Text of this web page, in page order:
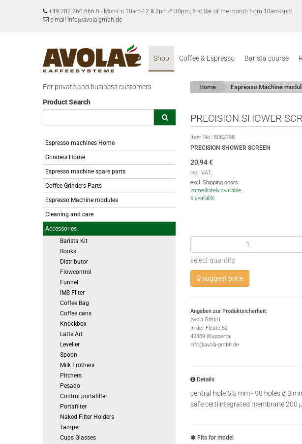
+49 202 260 666 0 - Mon-Fri 10am-12 & 2pm-5:30pm, first Sat of the month from 10am-3pm
e-mail info@avola-gmbh.de
Shop Coffee & Espresso Barista course
For private and business customers
Product Search
Espresso machines Home
Grinders Home
Espresso machine spare parts
Coffee Grinders Parts
Espresso Machine modules
Cleaning and care
Accessories
Barista Kit
Books
Distributor
Flowcontrol
Funnel
IMS Filter
Coffee Bag
Coffee cans
Knockbox
Latte Art
Leveller
Spoon
Milk Frothers
Pitchers
Pesado
Control portafilter
Portafilter
Naked Filter Holders
Tamper
Cups Glasses
Home Espresso Machine
PRECISION SHOWER
Item No.: 8062798
PRECISION SHOWER SCREEN
20,94€
incl. VAT,
excl. Shipping costs
immediately available,
5 available
select quantity
suggest price
Angaben zur Produktsicherheit:
Avola GmbH
In der Fleute 52
42389 Wuppertal
info@avola-gmbh.de
Details
central hole 5.5 mm - 98 holes ø 3
safe certiintegrated membrane 200
Fits for model